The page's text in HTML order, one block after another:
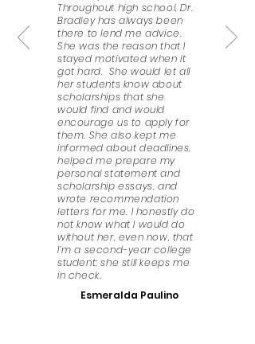
Throughout high school, Dr.
Bradley has always been
there to lend me advice.
She was the reason that I
stayed motivated when it
got hard. She would let all
her students know about
scholarships that she
would find and would
encourage us to apply for
them. She also kept me
informed about deadlines,
helped me prepare my
personal statement and
scholarship essays, and
wrote recommendation
letters for me. I honestly do
not know what I would do
without her, even now, that
I’m a second-year college
student; she still keeps me
in check.
Esmeralda Paulino